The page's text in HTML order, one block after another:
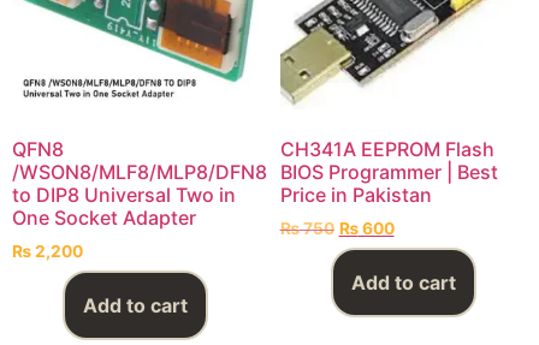
QFN8
/WSON8/MLF8/MLP8/DFN8
to DIP8 Universal Two in
One Socket Adapter
₨2,200
Add to cart
CH341A EEPROM Flash
BIOS Programmer | Best
Price in Pakistan
₨750 ₨600
Add to cart